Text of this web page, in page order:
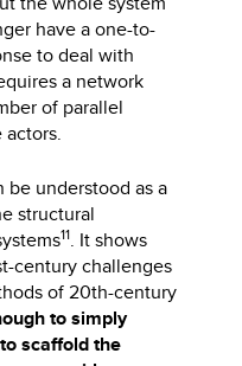
have a one-to-
to deal with
a network
of parallel
be understood as a
structural
11. It shows
century challenges
of 20th-century
to simply
scaffold the